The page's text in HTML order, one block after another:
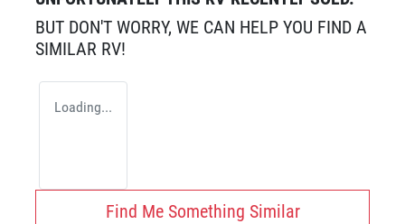
BUT DON'T WORRY, WE CAN HELP YOU FIND A
SIMILAR RV!
Loading...
Find Me Something Similar